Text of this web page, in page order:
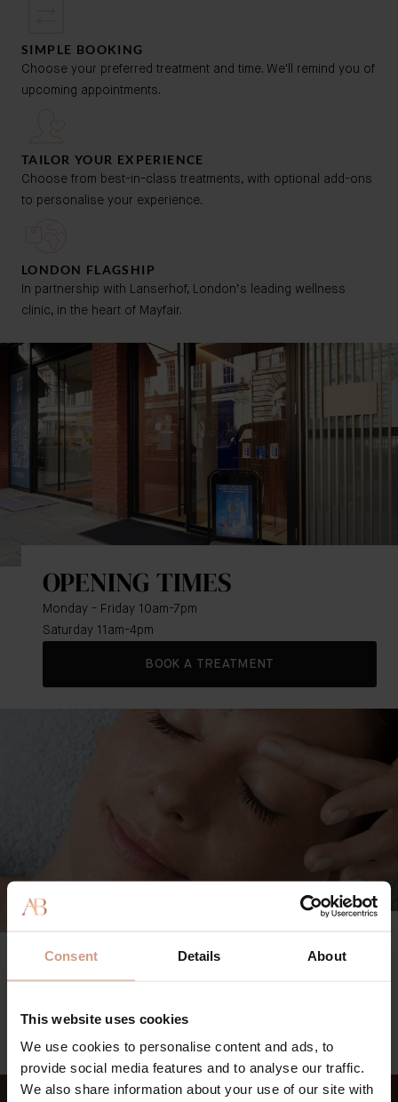
Consent Details About
This website uses cookies
We use cookies to personalise content and ads, to
provide social media features and to analyse our traffic.
We also share information about your use of our site with
SIMPLE BOOKING
Choose your preferred treatment and time. We'll remind you of
upcoming appointments.
TAILOR YOUR EXPERIENCE
Choose from best-in-class treatments, with optional add-ons
to personalise your experience.
LONDON FLAGSHIP
In partnership with Lanserhof, London’s leading wellness
clinic, in the heart of Mayfair.
OPENING TIMES
Monday - Friday 10am-7pm
Saturday 11am-4pm
BOOK A TREATMENT
TREATMENT MENU